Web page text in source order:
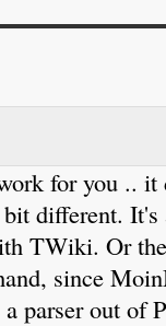
for you .. it
different. It's
TWiki. Or
since
parser out of